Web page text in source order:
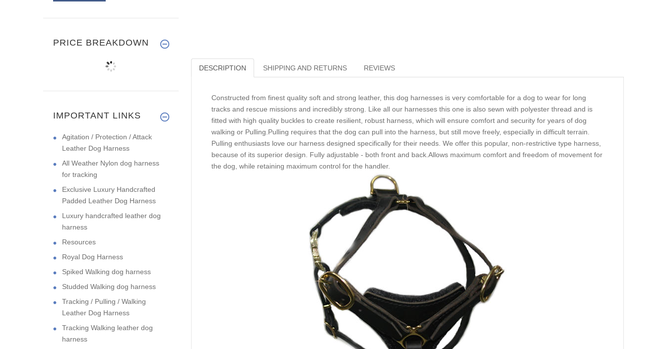
DESCRIPTION SHIPPING AND RETURNS REVIEWS
Constructed from finest quality soft and strong leather, this dog harnesses is very comfortable for a dog to wear for long
tracks and rescue missions and incredibly strong. Like all our harnesses this one is also sewn with polyester thread and is
fitted with high quality buckles to create resilient, robust harness, which will ensure comfort and security for years of dog
walking or Pulling.Pulling requires that the dog can pull into the harness, but still move freely, especially in difficult terrain.
Pulling enthusiasts love our harness designed specifically for their needs. We offer this popular, non-restrictive type harness,
because of its superior design. Fully adjustable - both front and back.Allows maximum comfort and freedom of movement for
the dog, while retaining maximum control for the handler.
PRICE BREAKDOWN
IMPORTANT LINKS
Agitation / Protection / Attack
Leather Dog Harness
All Weather Nylon dog harness
for tracking
Exclusive Luxury Handcrafted
Padded Leather Dog Harness
Luxury handcrafted leather dog
harness
Resources
Royal Dog Harness
Spiked Walking dog harness
Studded Walking dog harness
Tracking / Pulling / Walking
Leather Dog Harness
Tracking Walking leather dog
harness